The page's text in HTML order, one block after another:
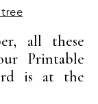
all these
Printable
is at the